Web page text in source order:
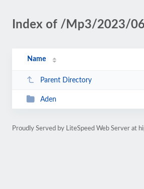
Index of /Mp3/2023/
Name
Parent Directory
Aden
Proudly Served by LiteSpeed Web Server at